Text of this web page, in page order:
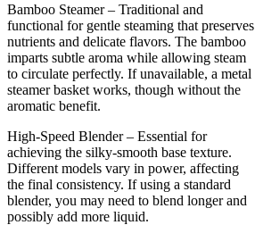
Bamboo Steamer – Traditional and
functional for gentle steaming that preserves
nutrients and delicate flavors. The bamboo
imparts subtle aroma while allowing steam
to circulate perfectly. If unavailable, a metal
steamer basket works, though without the
aromatic benefit.
High-Speed Blender – Essential for
achieving the silky-smooth base texture.
Different models vary in power, affecting
the final consistency. If using a standard
blender, you may need to blend longer and
possibly add more liquid.